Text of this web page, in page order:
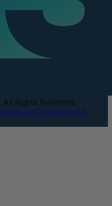
All Rights Reserved.
and ConditionsCA